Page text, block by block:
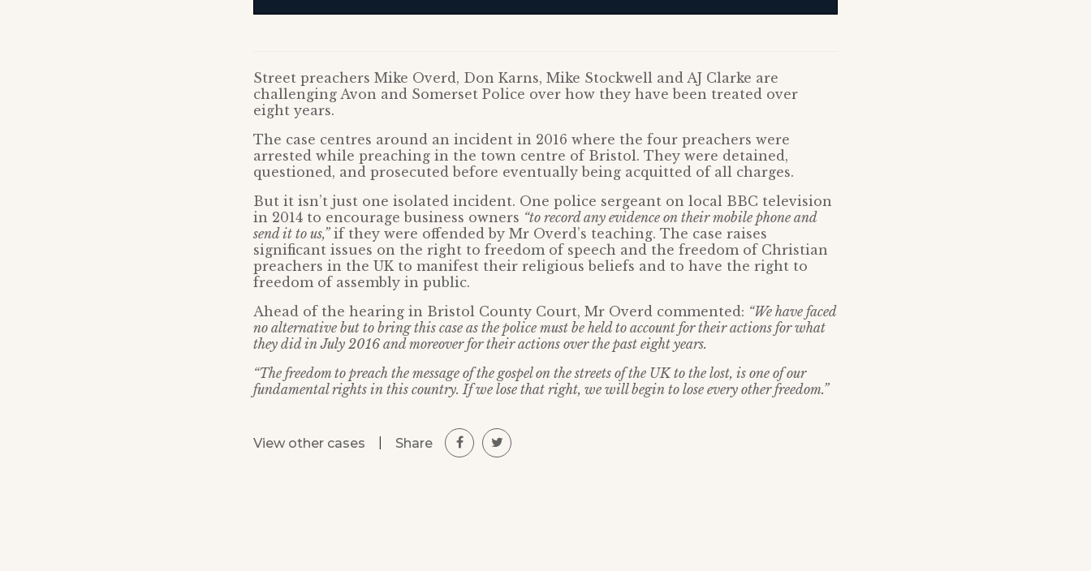
Street preachers Mike Overd, Don Karns, Mike Stockwell and AJ Clarke are
challenging Avon and Somerset Police over how they have been treated over
eight years.
The case centres around an incident in 2016 where the four preachers were
arrested while preaching in the town centre of Bristol. They were detained,
questioned, and prosecuted before eventually being acquitted of all charges.
But it isn’t just one isolated incident. One police sergeant on local BBC television
in 2014 to encourage business owners “to record any evidence on their mobile phone and
send it to us,”if they were offended by Mr Overd’s teaching. The case raises
significant issues on the right to freedom of speech and the freedom of Christian
preachers in the UK to manifest their religious beliefs and to have the right to
freedom of assembly in public.
Ahead of the hearing in Bristol County Court, Mr Overd commented: “We have faced
no alternative but to bring this case as the police must be held to account for their actions for what
they did in July 2016 and moreover for their actions over the past eight years.
“The freedom to preach the message of the gospel on the streets of the UK to the lost, is one of our
fundamental rights in this country. If we lose that right, we will begin to lose every other freedom.”
View other cases Share